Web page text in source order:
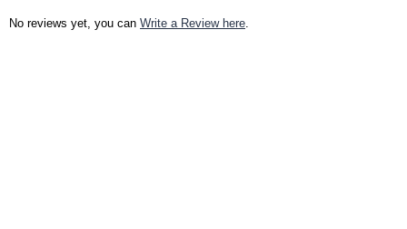
No reviews yet, you can Write a Review here